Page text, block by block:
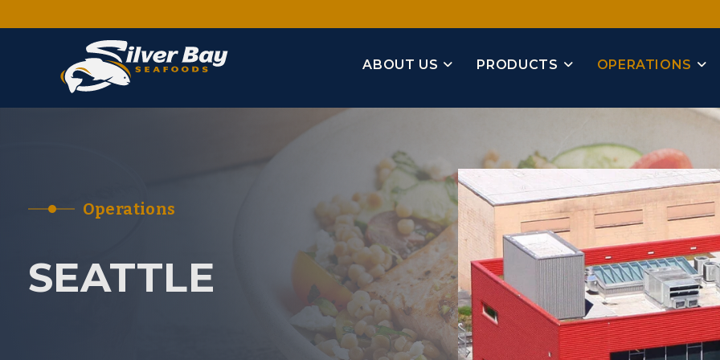
ABOUT US PRODUCTS OPERATIONS
SEATTLE
Operations